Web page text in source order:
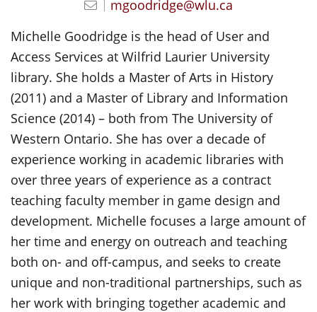
mgoodridge@wlu.ca
Michelle Goodridge is the head of User and
Access Services at Wilfrid Laurier University
library. She holds a Master of Arts in History
(2011) and a Master of Library and Information
Science (2014) – both from The University of
Western Ontario. She has over a decade of
experience working in academic libraries with
over three years of experience as a contract
teaching faculty member in game design and
development. Michelle focuses a large amount of
her time and energy on outreach and teaching
both on- and off-campus, and seeks to create
unique and non-traditional partnerships, such as
her work with bringing together academic and